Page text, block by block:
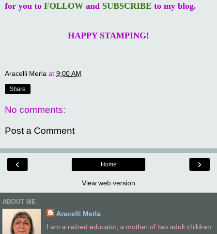
for you to FOLLOW and SUBSCRIBE to my blog.
HAPPY STAMPING!
Aracelli Merla at 9:00 AM
Share
No comments:
Post a Comment
‹ ›
Home
View web version
ABOUT ME
Aracelli Merla
I am a retired educator, a mother of two adult children